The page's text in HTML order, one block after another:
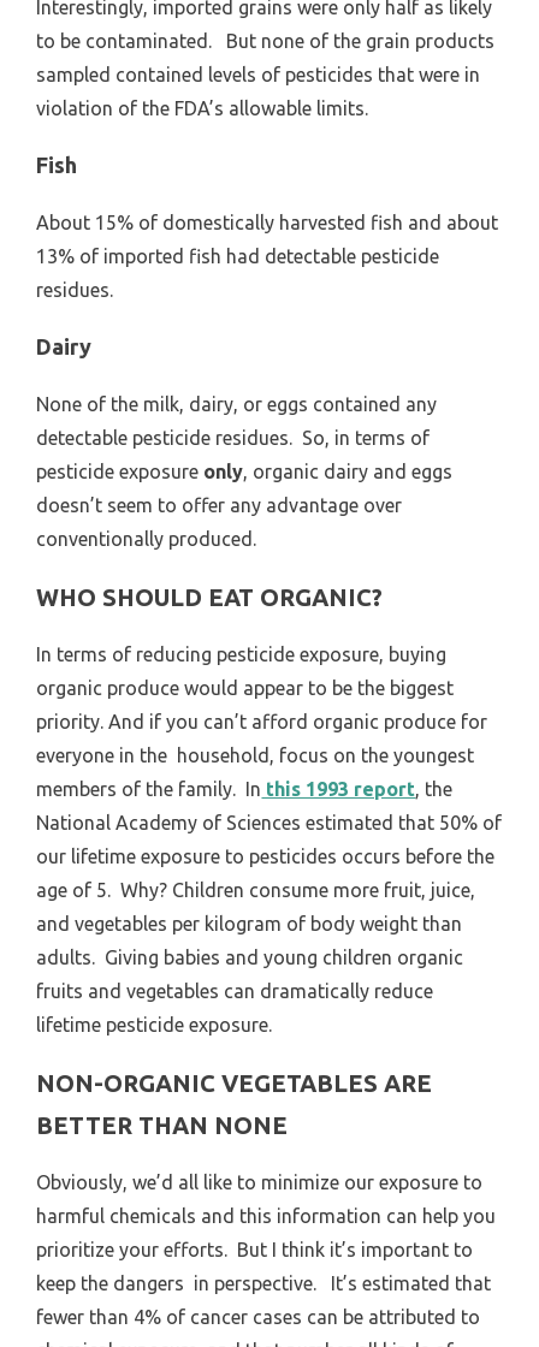
Interestingly, imported grains were only half as likely
to be contaminated. But none of the grain products
sampled contained levels of pesticides that were in
violation of the FDA’s allowable limits.
Fish
About 15% of domestically harvested fish and about
13% of imported fish had detectable pesticide
residues.
Dairy
None of the milk, dairy, or eggs contained any
detectable pesticide residues. So, in terms of
pesticide exposure only, organic dairy and eggs
doesn’t seem to offer any advantage over
conventionally produced.
WHO SHOULD EAT ORGANIC?
In terms of reducing pesticide exposure, buying
organic produce would appear to be the biggest
priority. And if you can’t afford organic produce for
everyone in the household, focus on the youngest
members of the family. In this 1993 report, the
National Academy of Sciences estimated that 50% of
our lifetime exposure to pesticides occurs before the
age of 5. Why? Children consume more fruit, juice,
and vegetables per kilogram of body weight than
adults. Giving babies and young children organic
fruits and vegetables can dramatically reduce
lifetime pesticide exposure.
NON-ORGANIC VEGETABLES ARE
BETTER THAN NONE
Obviously, we’d all like to minimize our exposure to
harmful chemicals and this information can help you
prioritize your efforts. But I think it’s important to
keep the dangers in perspective. It’s estimated that
fewer than 4% of cancer cases can be attributed to